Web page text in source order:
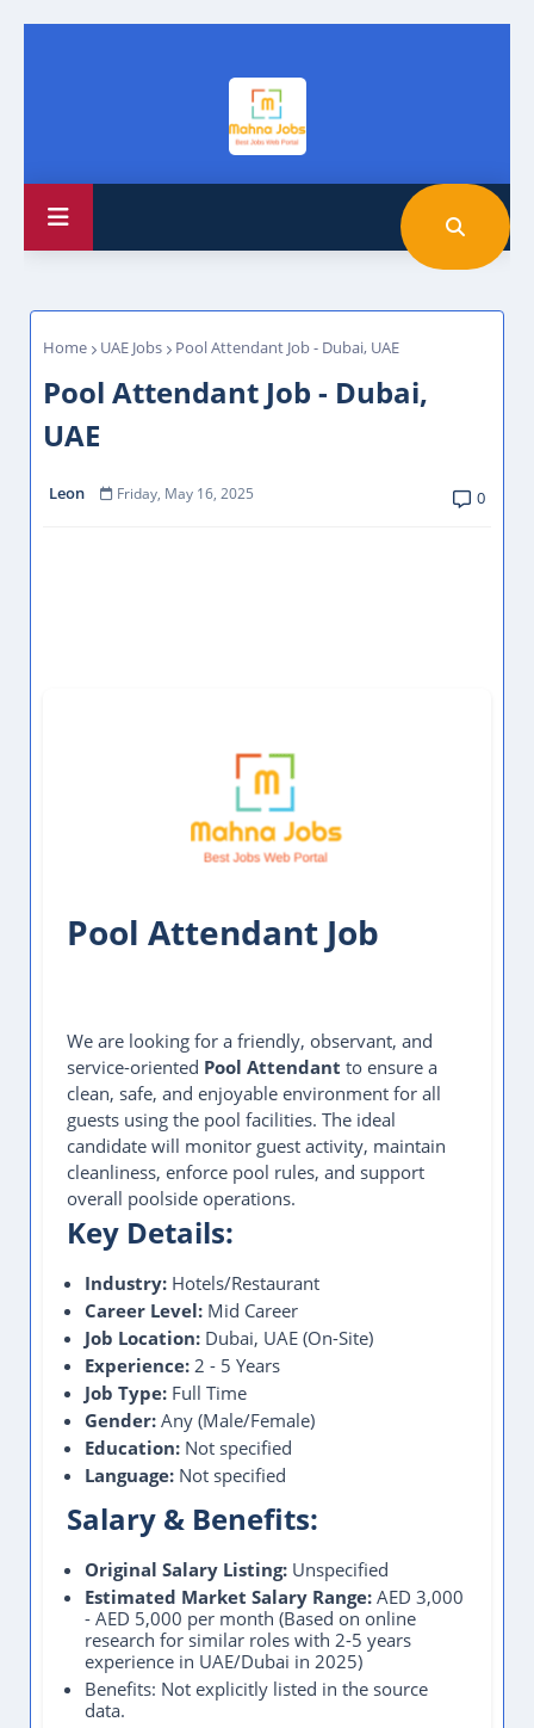
Home UAE Jobs Pool Attendant Job - Dubai, UAE
Pool Attendant Job - Dubai,
UAE
Leon Friday, May 16, 2025 0
Pool Attendant Job
We are looking for a friendly, observant, and
service-oriented Pool Attendant to ensure a
clean, safe, and enjoyable environment for all
guests using the pool facilities. The ideal
candidate will monitor guest activity, maintain
cleanliness, enforce pool rules, and support
overall poolside operations.
Key Details:
Industry: Hotels/Restaurant
Career Level: Mid Career
Job Location: Dubai, UAE (On-Site)
Experience: 2 - 5 Years
Job Type: Full Time
Gender: Any (Male/Female)
Education: Not specified
Language: Not specified
Salary & Benefits:
Original Salary Listing: Unspecified
Estimated Market Salary Range: AED 3,000
- AED 5,000 per month (Based on online
research for similar roles with 2-5 years
experience in UAE/Dubai in 2025)
Benefits: Not explicitly listed in the source
data.